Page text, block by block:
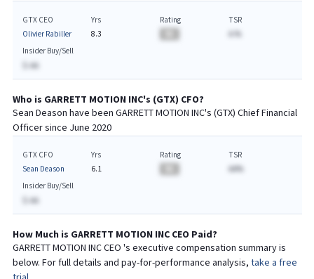
GTX CEO
Olivier Rabiller
Yrs
8.3
Rating
TSR
Insider Buy/Sell
$-AA
Who is GARRETT MOTION INC's (GTX) CFO?
Sean Deason have been GARRETT MOTION INC's (GTX) ChiefFinancial
Officer since June 2020
GTX CFO
Sean Deason
Yrs
6.1
Rating
TSR
AA%
Insider Buy/Sell
$-AA
How Much is GARRETT MOTION INCCEO Paid?
GARRETT MOTION INCCEO 's executive compensation summary is
below. For full details and pay-for-performance analysis, take a free